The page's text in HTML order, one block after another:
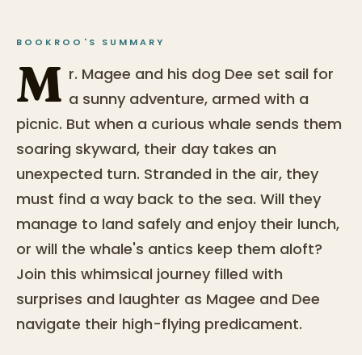
BOOKROO'S SUMMARY
M r. Magee and his dog Dee set sail for
a sunny adventure, armed with a
picnic. But when a curious whale sends them
soaring skyward, their day takes an
unexpected turn. Stranded in the air, they
must find a way back to the sea. Will they
manage to land safely and enjoy their lunch,
or will the whale's antics keep them aloft?
Join this whimsical journey filled with
surprises and laughter as Magee and Dee
navigate their high-flying predicament.